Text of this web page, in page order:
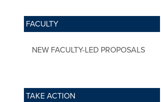
FACULTY
NEW FACULTY-LED PROPOSALS
TAKE ACTION